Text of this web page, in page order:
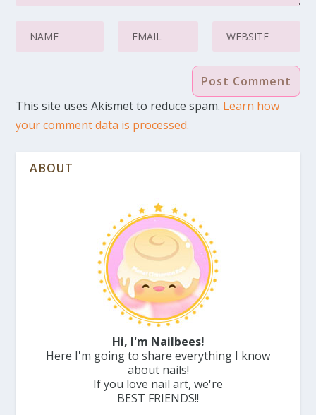
This site uses Akismet to reduce spam. Learn how
your comment data is processed.
ABOUT
Hi, I'm Nailbees!
Here I'm going to share everything I know
about nails!
If you love nail art, we're
BEST FRIENDS!!